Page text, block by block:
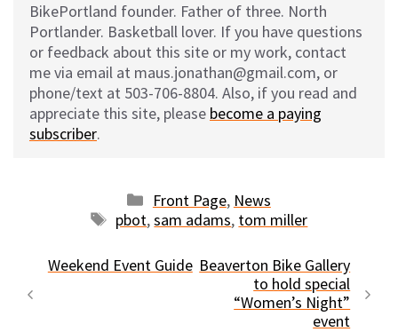
BikePortland founder. Father of three. North
Portlander. Basketball lover. If you have questions
or feedback about this site or my work, contact
me via email at maus.jonathan@gmail.com, or
phone/text at 503-706-8804. Also, if you read and
appreciate this site, please become a paying
subscriber.
Categories
Front Page, News
Tags
pbot,sam adams, tom miller
Weekend Event Guide Beaverton Bike Gallery
to hold special
“Women’s Night”
event